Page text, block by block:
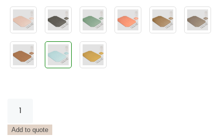
Placemat
Add to quote